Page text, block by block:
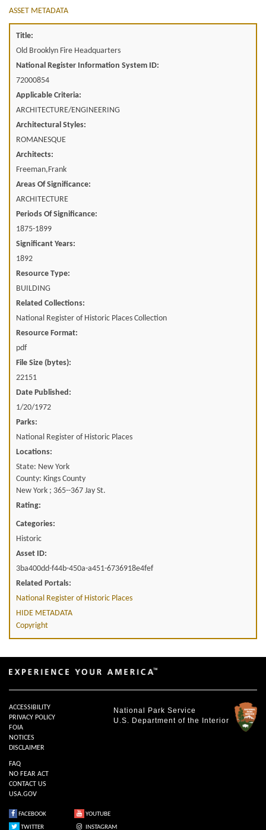
ASSET METADATA
Title:
Old Brooklyn Fire Headquarters
National Register Information System ID:
72000854
Applicable Criteria:
ARCHITECTURE/ENGINEERING
Architectural Styles:
ROMANESQUE
Architects:
Freeman,Frank
Areas Of Significance:
ARCHITECTURE
Periods Of Significance:
1875-1899
Significant Years:
1892
Resource Type:
BUILDING
Related Collections:
National Register of Historic Places Collection
Resource Format:
pdf
File Size (bytes):
22151
Date Published:
1/20/1972
Parks:
National Register of Historic Places
Locations:
State: New York
County: Kings County
New York ; 365--367 Jay St.
Rating:
Categories:
Historic
Asset ID:
3ba400dd-f44b-450a-a451-6736918e4fef
Related Portals:
National Register of Historic Places
HIDE METADATA
Copyright
National Park Service
U.S. Department of the Interior
ACCESSIBILITY
PRIVACY POLICY
FOIA
NOTICES
DISCLAIMER
FAQ
NO FEAR ACT
CONTACT US
USA.GOV
FACEBOOK
YOUTUBE
TWITTER
INSTAGRAM